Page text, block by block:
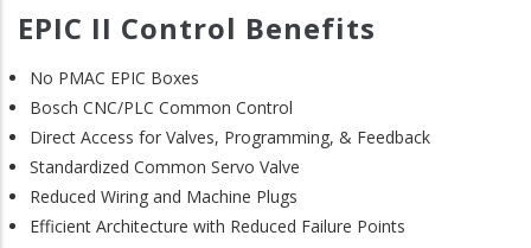
EPIC II Control Benefits
No PMAC EPIC Boxes
Bosch CNC/PLC Common Control
Direct Access for Valves, Programming, & Feedback
Standardized Common Servo Valve
Reduced Wiring and Machine Plugs
Efficient Architecture with Reduced Failure Points